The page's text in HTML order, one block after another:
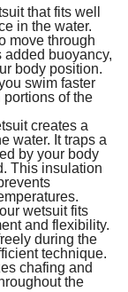
that fits well
in the water.
move through
buoyancy,
body position.
swim faster
of the
creates a
water. It traps a
by your body
This insulation
wetsuit fits
and flexibility.
during the
technique.
chafing and
the